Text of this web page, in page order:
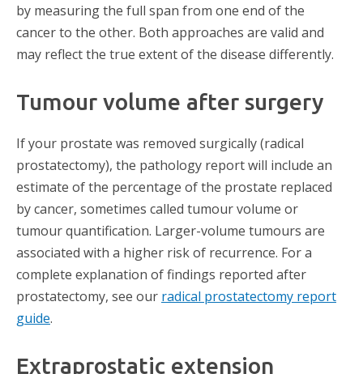
by measuring the full span from one end of the
cancer to the other. Both approaches are valid and
may reflect the true extent of the disease differently.
Tumour volume after surgery
If your prostate was removed surgically (radical
prostatectomy), the pathology report will include an
estimate of the percentage of the prostate replaced
by cancer, sometimes called tumour volume or
tumour quantification. Larger-volume tumours are
associated with a higher risk of recurrence. For a
complete explanation of findings reported after
prostatectomy, see our radical prostatectomy report
guide.
Extraprostatic extension